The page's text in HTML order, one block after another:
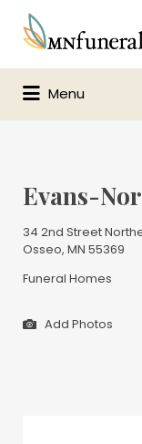
Search
for:
Menu
for:
Evans-
34 2nd Street
Osseo, MN 55369
Funeral Homes
Add Photos